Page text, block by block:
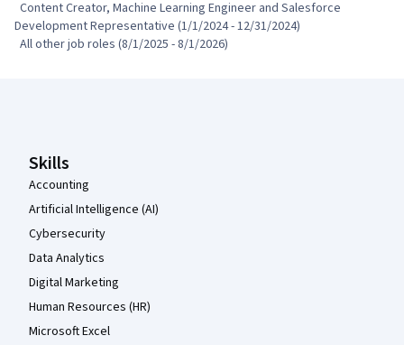
Development Representative (1/1/2024 - 12/31/2024)
  All other job roles (8/1/2025 - 8/1/2026)
Skills
Accounting
Artificial Intelligence (AI)
Cybersecurity
Data Analytics
Digital Marketing
Human Resources (HR)
Microsoft Excel